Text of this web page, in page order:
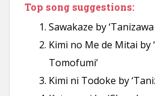
Top song suggestions:
Sawakaze by
Kimi no Me de Mitai by
Tomofumi’
Kimi ni Todoke by